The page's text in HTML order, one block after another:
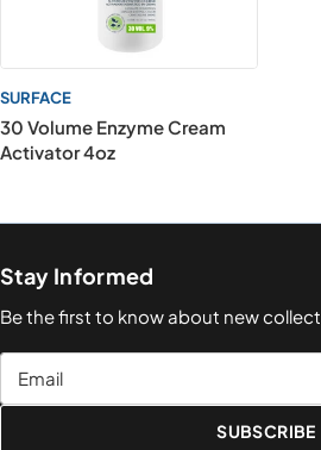
SURFACE
30 Volume Enzyme Cream
Activator 4oz
Stay Informed
Be the first to know about new
Email
SUBSCRIBE